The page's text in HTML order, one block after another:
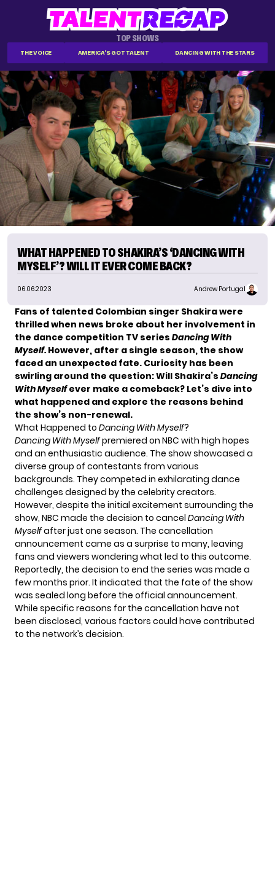
TOP SHOWS
THE VOICE AMERICA'S GOT TALENT DANCING WITH THE STARS
WHAT HAPPENED TO SHAKIRA’S ‘DANCING WITH
MYSELF’? WILL IT EVER COME BACK?
06.06.2023 Andrew Portugal
Fans of talented Colombian singer Shakira were
thrilled when news broke about her involvement in
the dance competition TV series Dancing With
Myself. However, after a single season, the show
faced an unexpected fate. Curiosity has been
swirling around the question: Will Shakira’s Dancing
With Myselfever make a comeback? Let’s dive into
what happened and explore the reasons behind
the show’s non-renewal.
What Happened to Dancing With Myself?
Dancing With Myselfpremiered on NBC with high hopes
and an enthusiastic audience. The show showcased a
diverse group of contestants from various
backgrounds. They competed in exhilarating dance
challenges designed by the celebrity creators.
However, despite the initial excitement surrounding the
show, NBC made the decision to cancel Dancing With
Myselfafter just one season. The cancellation
announcement came as a surprise to many, leaving
fans and viewers wondering what led to this outcome.
Reportedly, the decision to end the series was made a
few months prior. It indicated that the fate of the show
was sealed long before the official announcement.
While specific reasons for the cancellation have not
been disclosed, various factors could have contributed
to the network’s decision.